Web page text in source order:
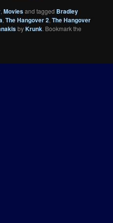
,Moviesand tagged Bradley
,The Hangover 2,The Hangover
byKrunk. Bookmark the